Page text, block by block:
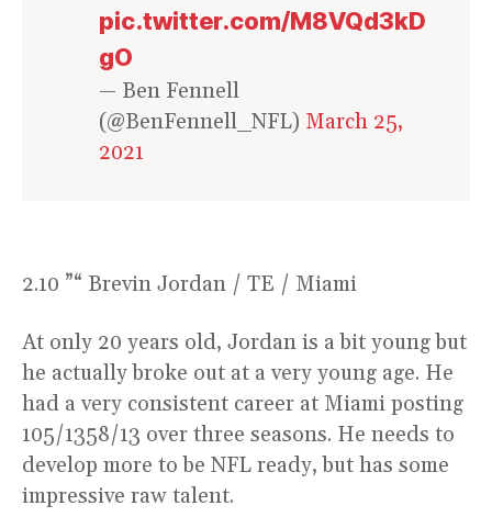
pic.twitter.com/M8VQd3kD
gO
— Ben Fennell
(@BenFennell_NFL) March 25,
2021
2.10 ”“ Brevin Jordan / TE / Miami
At only 20 years old, Jordan is a bit young but
he actually broke out at a very young age. He
had a very consistent career at Miami posting
105/1358/13 over three seasons. He needs to
develop more to be NFL ready, but has some
impressive raw talent.